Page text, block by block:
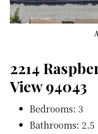
2214
View 94043
Bedrooms: 3
Bathrooms: 2.5